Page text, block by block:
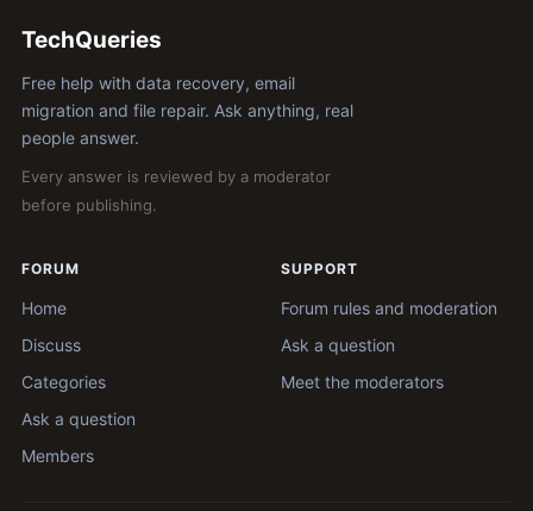
TechQueries
Free help with data recovery, email
migration and file repair. Ask anything, real
people answer.
Every answer is reviewed by a moderator
before publishing.
FORUM
Home
Discuss
Categories
Ask a question
Members
SUPPORT
Forum rules and moderation
Ask a question
Meet the moderators